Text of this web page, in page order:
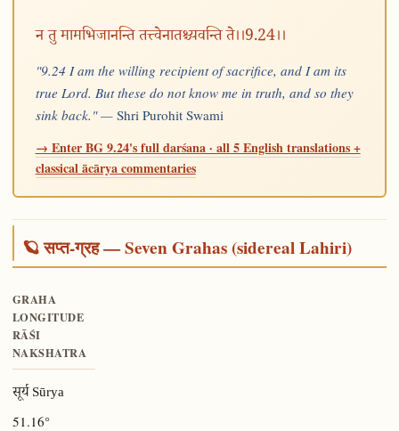
न तु मामभिजानन्ति तत्त्वेनातश्च्यवन्ति ते।।9.24।।
"9.24 I am the willing recipient of sacrifice, and I am its
true Lord. But these do not know me in truth, and so they
sink back." — Shri Purohit Swami
→ Enter BG 9.24's full darśana · all 5 English translations +
classical ācārya commentaries
🪐 सप्त-ग्रह — Seven Grahas (sidereal Lahiri)
GRAHA
LONGITUDE
RĀŚI
NAKSHATRA
सूर्य Sūrya
51.16°